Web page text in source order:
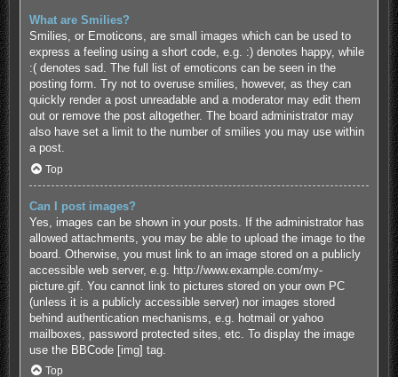
What are Smilies?
Smilies, or Emoticons, are small images which can be used to
express a feeling using a short code, e.g. :) denotes happy, while
:( denotes sad. The full list of emoticons can be seen in the
posting form. Try not to overuse smilies, however, as they can
quickly render a post unreadable and a moderator may edit them
out or remove the post altogether. The board administrator may
also have set a limit to the number of smilies you may use within
a post.
Top
Can I post images?
Yes, images can be shown in your posts. If the administrator has
allowed attachments, you may be able to upload the image to the
board. Otherwise, you must link to an image stored on a publicly
accessible web server, e.g. http://www.example.com/my-
picture.gif. You cannot link to pictures stored on your own PC
(unless it is a publicly accessible server) nor images stored
behind authentication mechanisms, e.g. hotmail or yahoo
mailboxes, password protected sites, etc. To display the image
use the BBCode [img] tag.
Top